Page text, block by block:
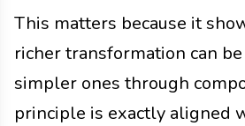
This matters because it
richer transformation can
simpler ones through
principle is exactly aligned